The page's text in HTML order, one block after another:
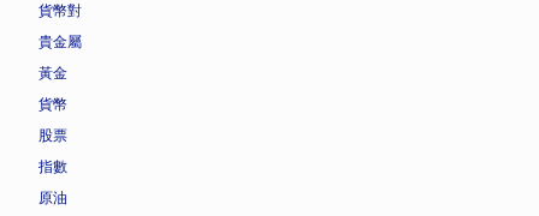
貨幣對
貴金屬
黃金
貨幣
股票
指數
原油